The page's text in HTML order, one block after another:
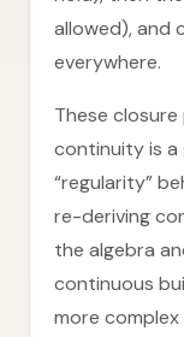
allowed), and
everywhere.
These
continuity is
“regularity”
re-deriving
the algebra
continuous
more